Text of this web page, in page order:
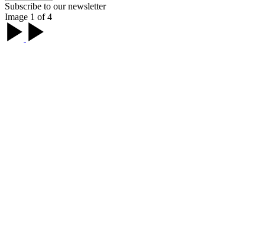
Subscribe to our newsletter
Image 1 of 4